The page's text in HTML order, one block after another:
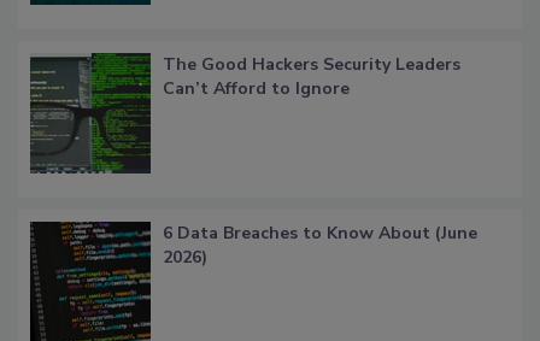
The Good Hackers Security Leaders
Can’t Afford to Ignore
6 Data Breaches to Know About (June
2026)